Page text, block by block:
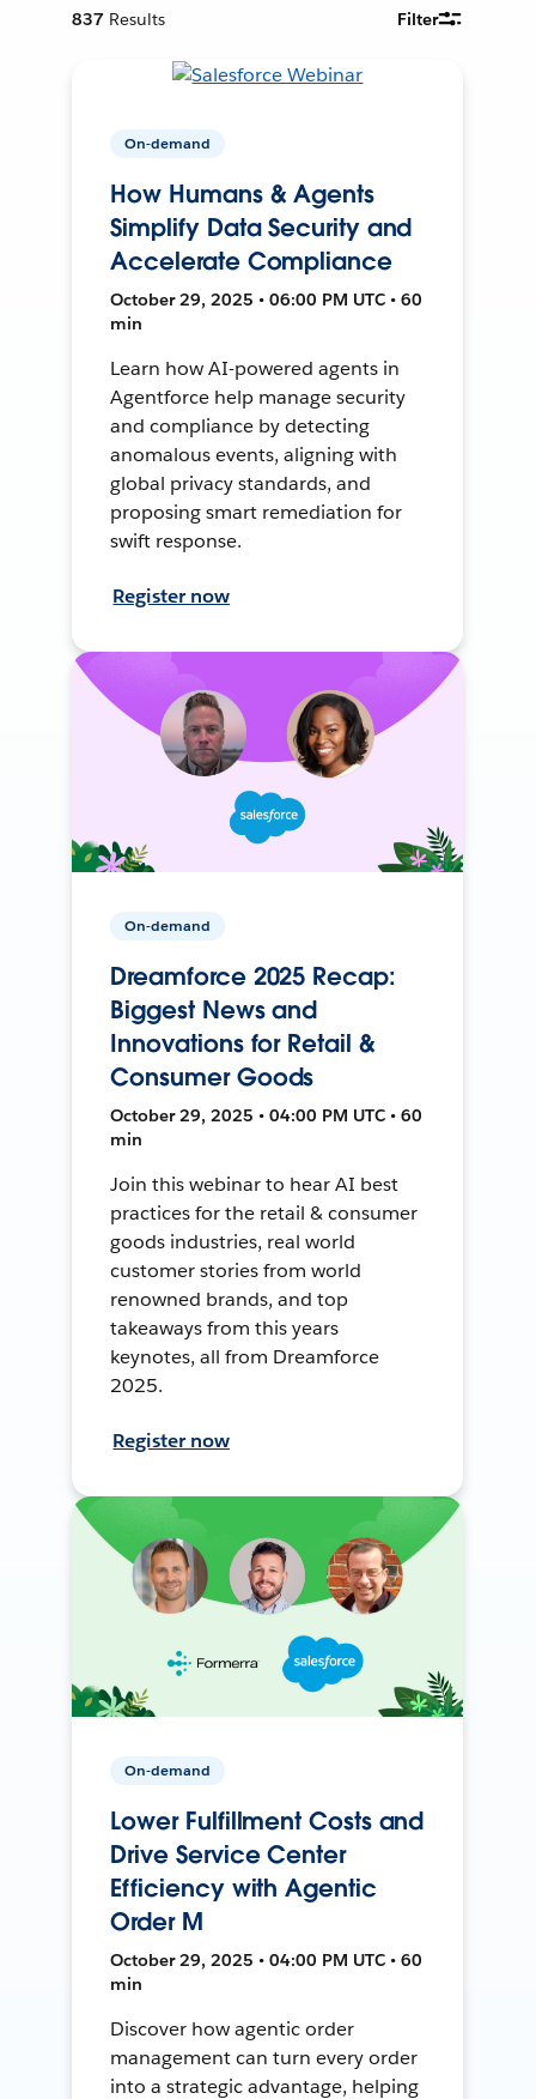
837 Results Filter
On-demand
How Humans & Agents
Simplify Data Security and
Accelerate Compliance
October 29, 2025 • 06:00 PM UTC • 60
min
Learn how AI-powered agents in
Agentforce help manage security
and compliance by detecting
anomalous events, aligning with
global privacy standards, and
proposing smart remediation for
swift response.
Register now
On-demand
Dreamforce 2025 Recap:
Biggest News and
Innovations for Retail &
Consumer Goods
October 29, 2025 • 04:00 PM UTC • 60
min
Join this webinar to hear AI best
practices for the retail & consumer
goods industries, real world
customer stories from world
renowned brands, and top
takeaways from this years
keynotes, all from Dreamforce
2025.
Register now
On-demand
Lower Fulfillment Costs and
Drive Service Center
Efficiency with Agentic
Order M
October 29, 2025 • 04:00 PM UTC • 60
min
Discover how agentic order
management can turn every order
into a strategic advantage, helping